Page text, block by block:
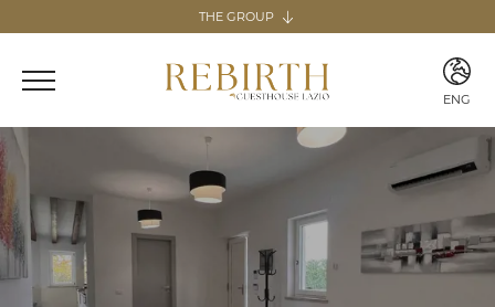
THE GROUP
REBIRTH HOSPITALITY
Italy
Home & Guesthouse
REBIRTH GUESTHOUSE - LAZIO
REBIRTH HOME - SARDEGNA
GUESTHOUSE RADICI
COMING SOON
ENG